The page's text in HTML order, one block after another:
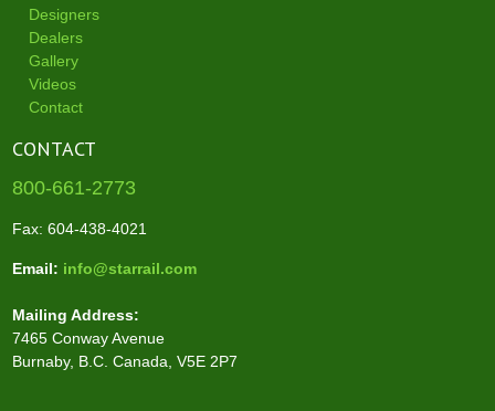
Designers
Dealers
Gallery
Videos
Contact
CONTACT
800-661-2773
Fax: 604-438-4021
Email: info@starrail.com
Mailing Address:
7465 Conway Avenue
Burnaby, B.C. Canada, V5E 2P7